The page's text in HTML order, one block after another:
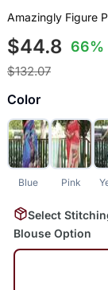
Amazingly Figure
$44.8 66%
$132.07
Color
Blue Pink
Select
Blouse Option